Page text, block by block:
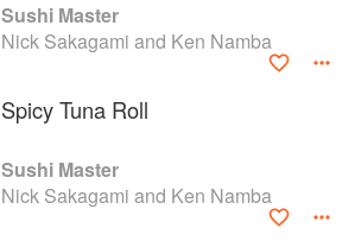
Sushi Master
Nick Sakagami and Ken Namba
Spicy Tuna Roll
Sushi Master
Nick Sakagami and Ken Namba